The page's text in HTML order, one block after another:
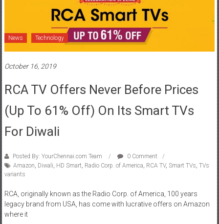
News Technology
October 16, 2019
RCA TV Offers Never Before Prices
(up To 61% Off) On Its Smart TVs
For Diwali
Posted By: YourChennai.com Team
0 Comment
Amazon, Diwali, HD Smart, Radio Corp. of America, RCA TV, Smart TVs, TVs
variants
RCA, originally known as the Radio Corp. of America, 100 years
legacy brand from USA, has come with lucrative offers on Amazon
where it